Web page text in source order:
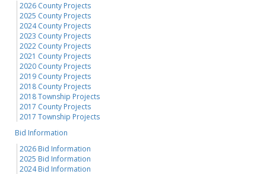
2026 County Projects
2025 County Projects
2024 County Projects
2023 County Projects
2022 County Projects
2021 County Projects
2020 County Projects
2019 County Projects
2018 County Projects
2018 Township Projects
2017 County Projects
2017 Township Projects
Bid Information
2026 Bid Information
2025 Bid Information
2024 Bid Information